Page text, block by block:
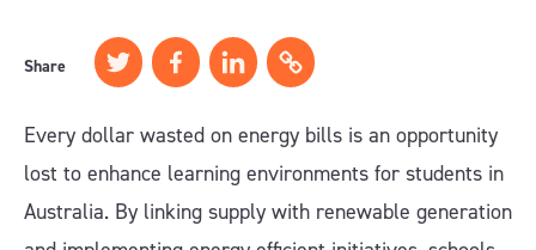
Share
Every dollar wasted on energy bills is an opportunity
lost to enhance learning environments for students in
Australia. By linking supply with renewable generation